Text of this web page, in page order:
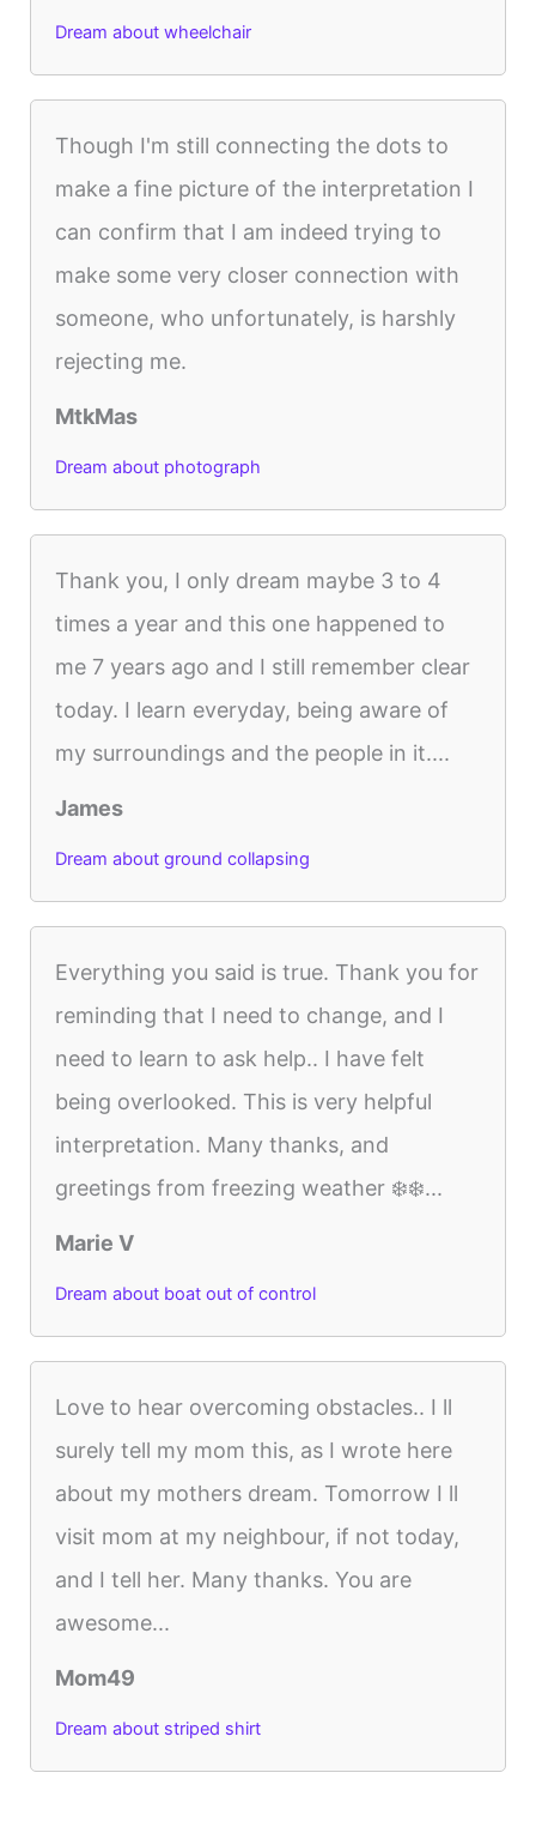
Dream about wheelchair
Though I'm still connecting the dots to
make a fine picture of the interpretation I
can confirm that I am indeed trying to
make some very closer connection with
someone, who unfortunately, is harshly
rejecting me.
MtkMas
Dream about photograph
Thank you, I only dream maybe 3 to 4
times a year and this one happened to
me 7 years ago and I still remember clear
today. I learn everyday, being aware of
my surroundings and the people in it....
James
Dream about ground collapsing
Everything you said is true. Thank you for
reminding that I need to change, and I
need to learn to ask help.. I have felt
being overlooked. This is very helpful
interpretation. Many thanks, and
greetings from freezing weather ❄️❄️...
Marie V
Dream about boat out of control
Love to hear overcoming obstacles.. I ll
surely tell my mom this, as I wrote here
about my mothers dream. Tomorrow I ll
visit mom at my neighbour, if not today,
and I tell her. Many thanks. You are
awesome...
Mom49
Dream about striped shirt